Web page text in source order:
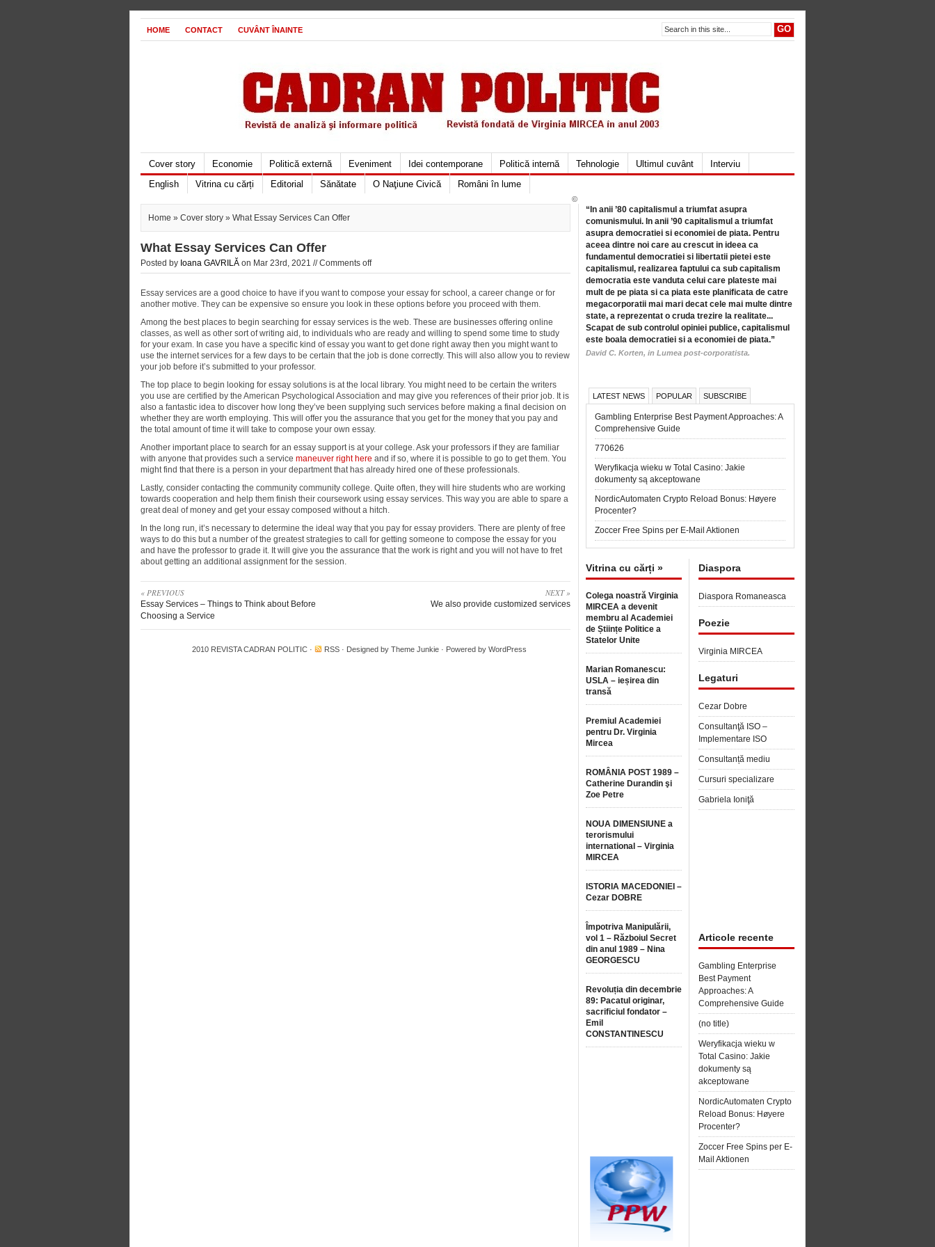
HOME CONTACT CUVÂNT ÎNAINTE
Cover story Economie Politică externă Eveniment Idei contemporane Politică internă Tehnologie Ultimul cuvânt
Interviu
English
Vitrina cu cărți Editorial Sănătate O Naţiune Civică Români în lume
Home » Cover story » What Essay Services Can Offer
What Essay Services Can Offer
Posted by Ioana GAVRILĂ on Mar 23rd, 2021 //Comments off
Essay services are a good choice to have if you want to compose your essay for school, a career change or for
another motive. They can be expensive so ensure you look in these options before you proceed with them.
Among the best places to begin searching for essay services is the web. These are businesses offering online
classes, as well as other sort of writing aid, to individuals who are ready and willing to spend some time to study
for your exam. In case you have a specific kind of essay you want to get done right away then you might want to
use the internet services for a few days to be certain that the job is done correctly. This will also allow you to review
your job before it’s submitted to your professor.
The top place to begin looking for essay solutions is at the local library. You might need to be certain the writers
you use are certified by the American Psychological Association and may give you references of their prior job. It is
also a fantastic idea to discover how long they’ve been supplying such services before making a final decision on
whether they are worth employing. This will offer you the assurance that you get for the money that you pay and
the total amount of time it will take to compose your own essay.
Another important place to search for an essay support is at your college. Ask your professors if they are familiar
with anyone that provides such a service maneuver right here and if so, where it is possible to go to get them. You
might find that there is a person in your department that has already hired one of these professionals.
Lastly, consider contacting the community community college. Quite often, they will hire students who are working
towards cooperation and help them finish their coursework using essay services. This way you are able to spare a
great deal of money and get your essay composed without a hitch.
In the long run, it’s necessary to determine the ideal way that you pay for essay providers. There are plenty of free
ways to do this but a number of the greatest strategies to call for getting someone to compose the essay for you
and have the professor to grade it. It will give you the assurance that the work is right and you will not have to fret
about getting an additional assignment for the session.
« PREVIOUS
Essay Services – Things to Think about Before
Choosing a Service
NEXT »
We also provide customized services
“In anii ’80 capitalismul a triumfat asupra
comunismului. In anii ’90 capitalismul a triumfat
asupra democratiei si economiei de piata. Pentru
aceea dintre noi care au crescut in ideea ca
fundamentul democratiei si libertatii pietei este
capitalismul, realizarea faptului ca sub capitalism
democratia este vanduta celui care plateste mai
mult de pe piata si ca piata este planificata de catre
megacorporatii mai mari decat cele mai multe dintre
state, a reprezentat o cruda trezire la realitate...
Scapat de sub controlul opiniei publice, capitalismul
este boala democratiei si a economiei de piata.”
David C. Korten, in Lumea post-corporatista.
LATEST NEWS POPULAR SUBSCRIBE
Gambling Enterprise Best Payment Approaches: A
Comprehensive Guide
770626
Weryfikacja wieku w Total Casino: Jakie
dokumenty są akceptowane
NordicAutomaten Crypto Reload Bonus: Høyere
Procenter?
Zoccer Free Spins per E-Mail Aktionen
Vitrina cu cărți »
Colega noastră Virginia
MIRCEA a devenit
membru al Academiei
de Științe Politice a
Statelor Unite
Marian Romanescu:
USLA – ieșirea din
transă
Premiul Academiei
pentru Dr. Virginia
Mircea
ROMÂNIA POST 1989 –
Catherine Durandin şi
Zoe Petre
NOUA DIMENSIUNE a
terorismului
international – Virginia
MIRCEA
ISTORIA MACEDONIEI –
Cezar DOBRE
Împotriva Manipulării,
vol 1 – Războiul Secret
din anul 1989 – Nina
GEORGESCU
Revoluția din decembrie
89: Pacatul originar,
sacrificiul fondator –
Emil
CONSTANTINESCU
Diaspora
Diaspora Romaneasca
Poezie
Virginia MIRCEA
Legaturi
Cezar Dobre
Consultanţă ISO –
Implementare ISO
Consultanță mediu
Cursuri specializare
Gabriela Ioniţă
Articole recente
Gambling Enterprise
Best Payment
Approaches: A
Comprehensive Guide
(no title)
Weryfikacja wieku w
Total Casino: Jakie
dokumenty są
akceptowane
NordicAutomaten Crypto
Reload Bonus: Høyere
Procenter?
Zoccer Free Spins per E-
Mail Aktionen
©
2010 REVISTA CADRAN POLITIC · RSS · Designed by Theme Junkie · Powered by WordPress